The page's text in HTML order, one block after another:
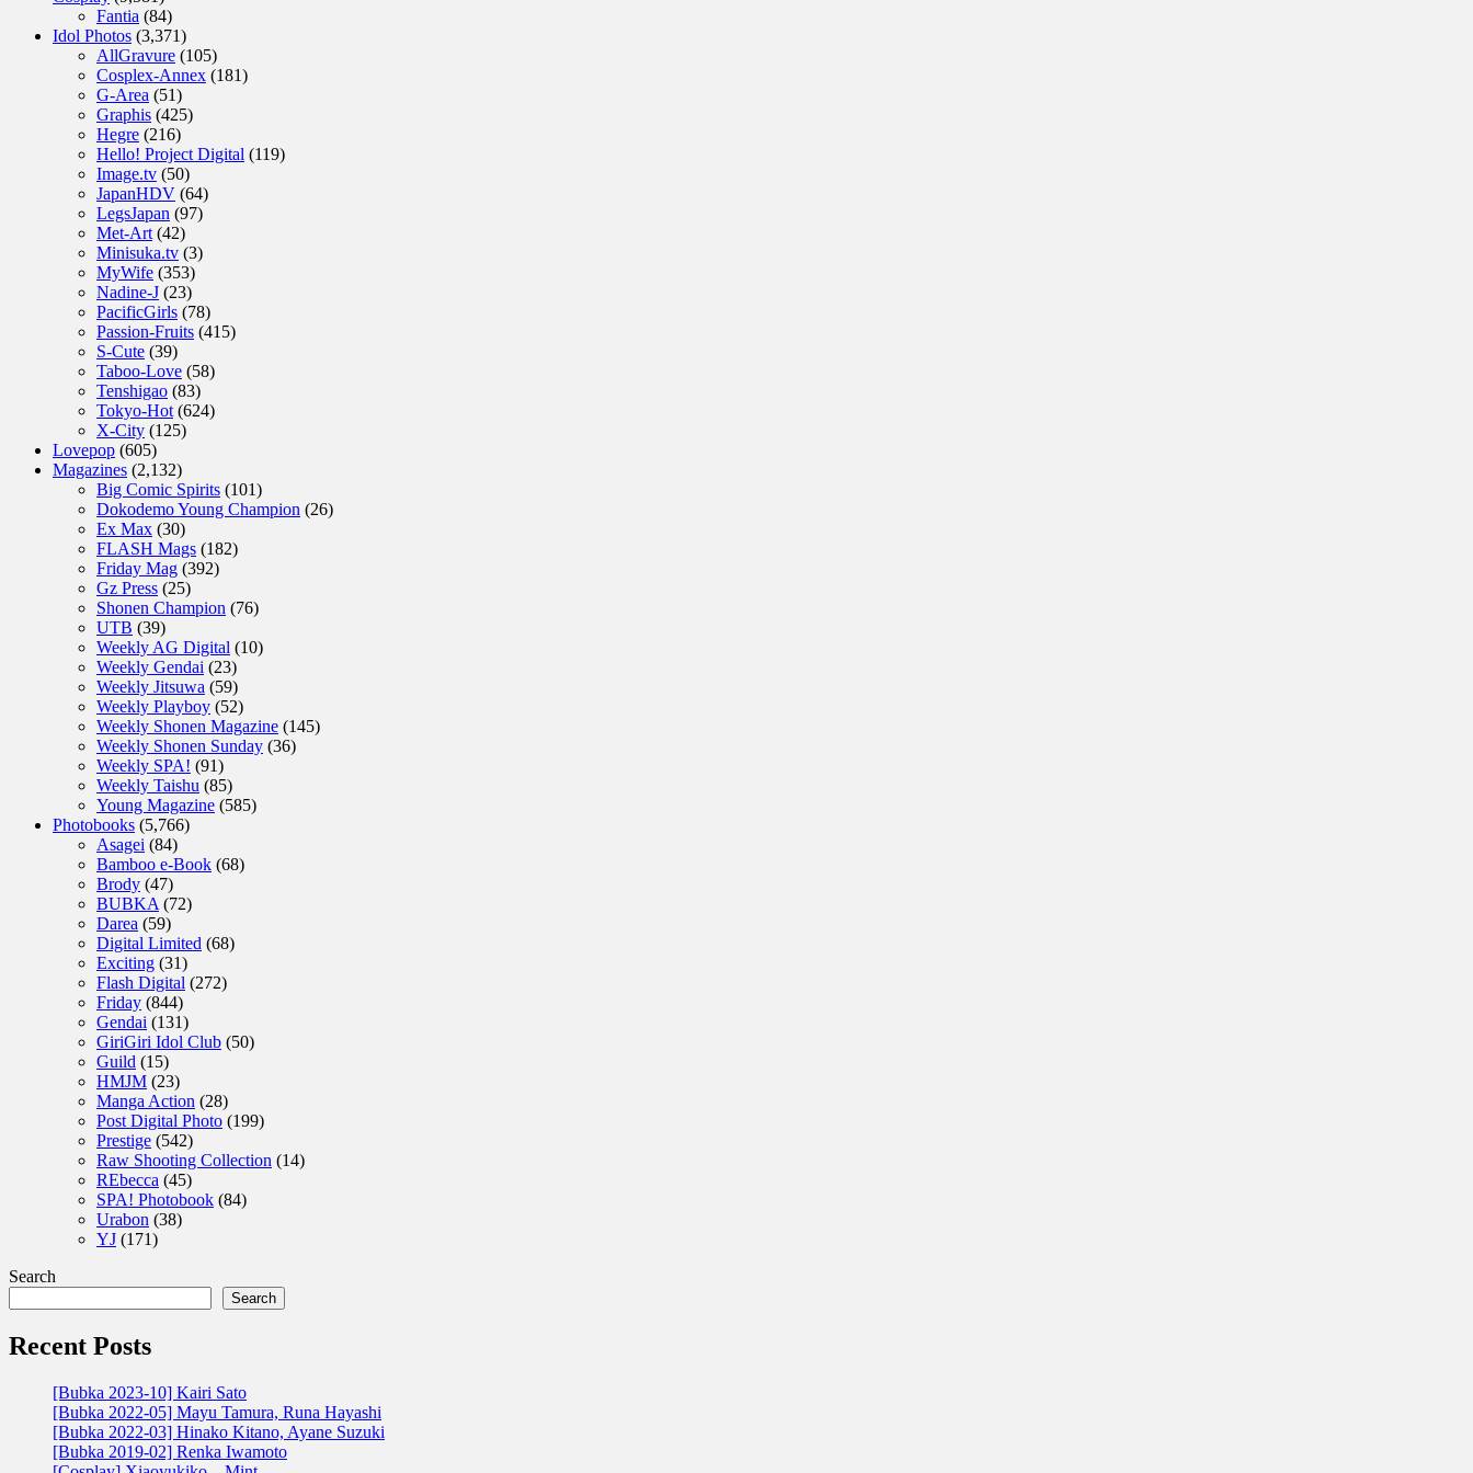
Fantia (84)
Idol Photos (3,371)
AllGravure (105)
Cosplex-Annex (181)
G-Area (51)
Graphis (425)
Hegre (216)
Hello! Project Digital (119)
Image.tv (50)
JapanHDV (64)
LegsJapan (97)
Met-Art (42)
Minisuka.tv (3)
MyWife (353)
Nadine-J (23)
PacificGirls (78)
Passion-Fruits (415)
S-Cute (39)
Taboo-Love (58)
Tenshigao (83)
Tokyo-Hot (624)
X-City (125)
Lovepop (605)
Magazines (2,132)
Big Comic Spirits (101)
Dokodemo Young Champion (26)
Ex Max (30)
FLASH Mags (182)
Friday Mag (392)
Gz Press (25)
Shonen Champion (76)
UTB (39)
Weekly AG Digital (10)
Weekly Gendai (23)
Weekly Jitsuwa (59)
Weekly Playboy (52)
Weekly Shonen Magazine (145)
Weekly Shonen Sunday (36)
Weekly SPA! (91)
Weekly Taishu (85)
Young Magazine (585)
Photobooks (5,766)
Asagei (84)
Bamboo e-Book (68)
Brody (47)
BUBKA (72)
Darea (59)
Digital Limited (68)
Exciting (31)
Flash Digital (272)
Friday (844)
Gendai (131)
GiriGiri Idol Club (50)
Guild (15)
HMJM (23)
Manga Action (28)
Post Digital Photo (199)
Prestige (542)
Raw Shooting Collection (14)
REbecca (45)
SPA! Photobook (84)
Urabon (38)
YJ (171)
Search
Search
Recent Posts
[Bubka 2023-10] Kairi Sato
[Bubka 2022-05] Mayu Tamura, Runa Hayashi
[Bubka 2022-03] Hinako Kitano, Ayane Suzuki
[Bubka 2019-02] Renka Iwamoto